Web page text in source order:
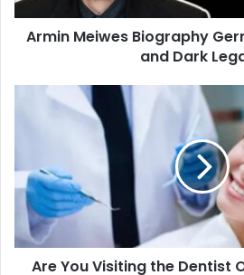
Armin Meiwes Biography
and Dark
Are You Visiting the Dentist